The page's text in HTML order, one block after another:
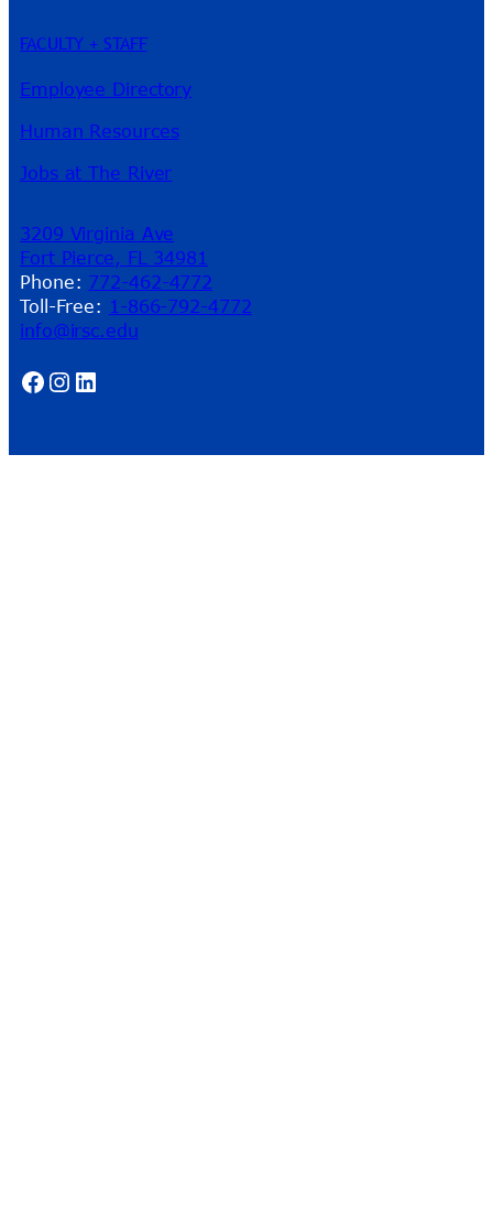
FACULTY + STAFF
Employee Directory
Human Resources
Jobs at The River
3209 Virginia Ave
Fort Pierce, FL 34981
Phone: 772-462-4772
Toll-Free: 1-866-792-4772
info@irsc.edu
Facebook Instagram LinkedIn